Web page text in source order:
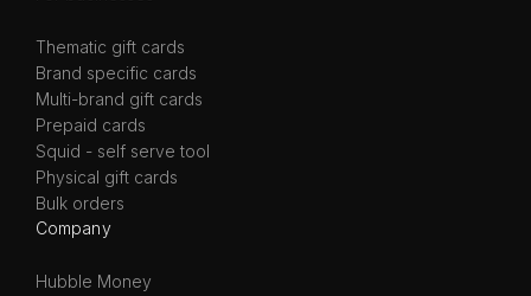
Thematic gift cards
Brand specific cards
Multi-brand gift cards
Prepaid cards
Squid - self serve tool
Physical gift cards
Bulk orders
Company
Hubble Money